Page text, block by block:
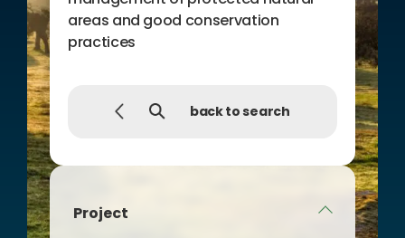
Project
areas and good conservation
practices
back to search